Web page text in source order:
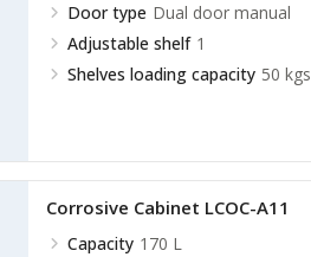
Door type Dual door manual
Adjustable shelf 1
Shelves loading capacity 50 kgs
Corrosive Cabinet LCOC-A11
Capacity 170 L